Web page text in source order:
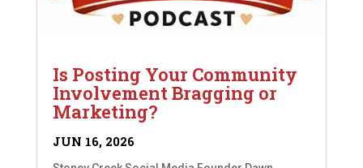
Is Posting Your Community
Involvement Bragging or
Marketing?
JUN 16, 2026